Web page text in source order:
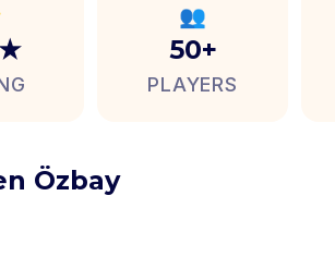
👥
50+
PLAYERS
Özbay